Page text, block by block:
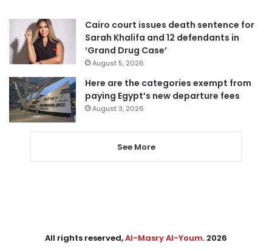
Cairo court issues death sentence for
Sarah Khalifa and 12 defendants in
‘Grand Drug Case’
August 5, 2026
Here are the categories exempt from
paying Egypt’s new departure fees
August 3, 2026
See More
All rights reserved,Al-Masry Al-Youm. 2026